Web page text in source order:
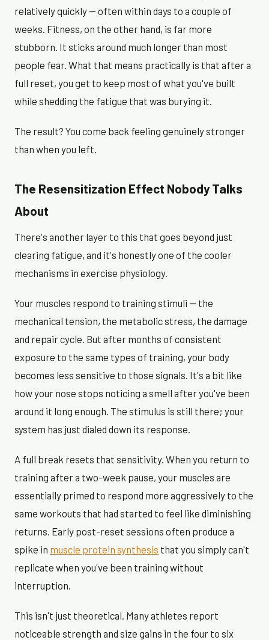
relatively quickly — often within days to a couple of
weeks. Fitness, on the other hand, is far more
stubborn. It sticks around much longer than most
people fear. What that means practically is that after a
full reset, you get to keep most of what you've built
while shedding the fatigue that was burying it.
The result? You come back feeling genuinely stronger
than when you left.
The Resensitization Effect Nobody Talks
About
There's another layer to this that goes beyond just
clearing fatigue, and it's honestly one of the cooler
mechanisms in exercise physiology.
Your muscles respond to training stimuli — the
mechanical tension, the metabolic stress, the damage
and repair cycle. But after months of consistent
exposure to the same types of training, your body
becomes less sensitive to those signals. It's a bit like
how your nose stops noticing a smell after you've been
around it long enough. The stimulus is still there; your
system has just dialed down its response.
A full break resets that sensitivity. When you return to
training after a two-week pause, your muscles are
essentially primed to respond more aggressively to the
same workouts that had started to feel like diminishing
returns. Early post-reset sessions often produce a
spike in muscle protein synthesis that you simply can't
replicate when you've been training without
interruption.
This isn't just theoretical. Many athletes report
noticeable strength and size gains in the four to six